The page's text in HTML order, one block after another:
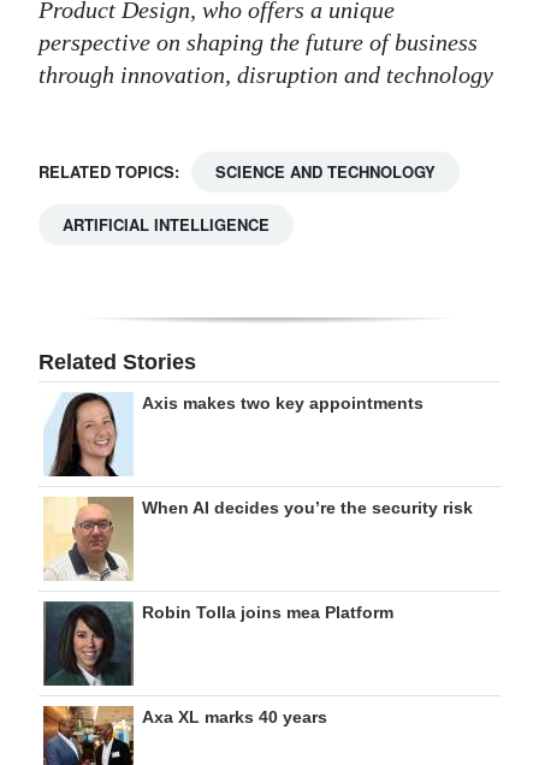
Product Design, who offers a unique
perspective on shaping the future of business
through innovation, disruption and technology
RELATED TOPICS: SCIENCE AND TECHNOLOGY
ARTIFICIAL INTELLIGENCE
Related Stories
Axis makes two key appointments
When AI decides you’re the security risk
Robin Tolla joins mea Platform
Axa XL marks 40 years